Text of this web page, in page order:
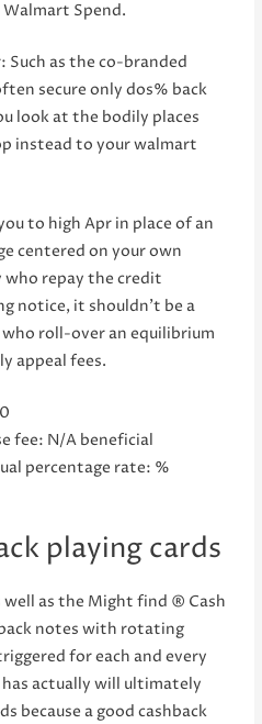
Spend.
as the co-branded
secure only dos% back
look at the bodily places
instead to your walmart
to high Apr in place of an
centered on your own
repay the credit
notice, it shouldn’t be a
roll-over an equilibrium
appeal fees.
fee: N/A beneficial
percentage rate: %
playing cards
well as the Might find ® Cash
notes with rotating
for each and every
actually will ultimately
because a good cashback